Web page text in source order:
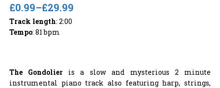
£0.99–£29.99
Track length: 2:00
Tempo: 81 bpm
The Gondolier is a slow and mysterious 2 minute
instrumental piano track also featuring harp, strings,